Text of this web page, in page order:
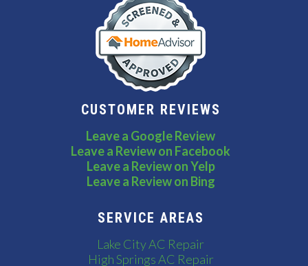
CUSTOMER REVIEWS
Leave a Google Review
Leave a Review on Facebook
Leave a Review on Yelp
Leave a Review on Bing
SERVICE AREAS
Lake City AC Repair
High Springs AC Repair